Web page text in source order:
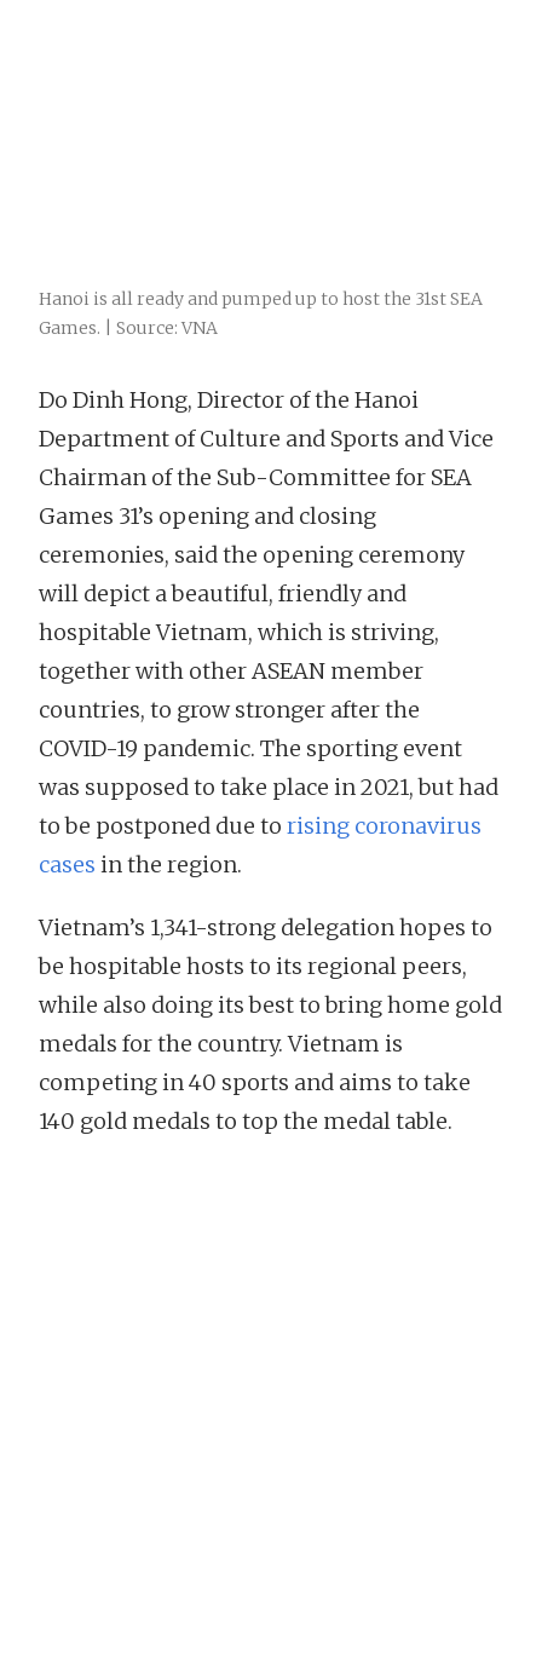
Hanoi is all ready and pumped up to host the 31st SEA
Games. | Source: VNA
Do Dinh Hong, Director of the Hanoi
Department of Culture and Sports and Vice
Chairman of the Sub-Committee for SEA
Games 31’s opening and closing
ceremonies, said the opening ceremony
will depict a beautiful, friendly and
hospitable Vietnam, which is striving,
together with other ASEAN member
countries, to grow stronger after the
COVID-19 pandemic. The sporting event
was supposed to take place in 2021, but had
to be postponed due to rising coronavirus
cases in the region.
Vietnam’s 1,341-strong delegation hopes to
be hospitable hosts to its regional peers,
while also doing its best to bring home gold
medals for the country. Vietnam is
competing in 40 sports and aims to take
140 gold medals to top the medal table.